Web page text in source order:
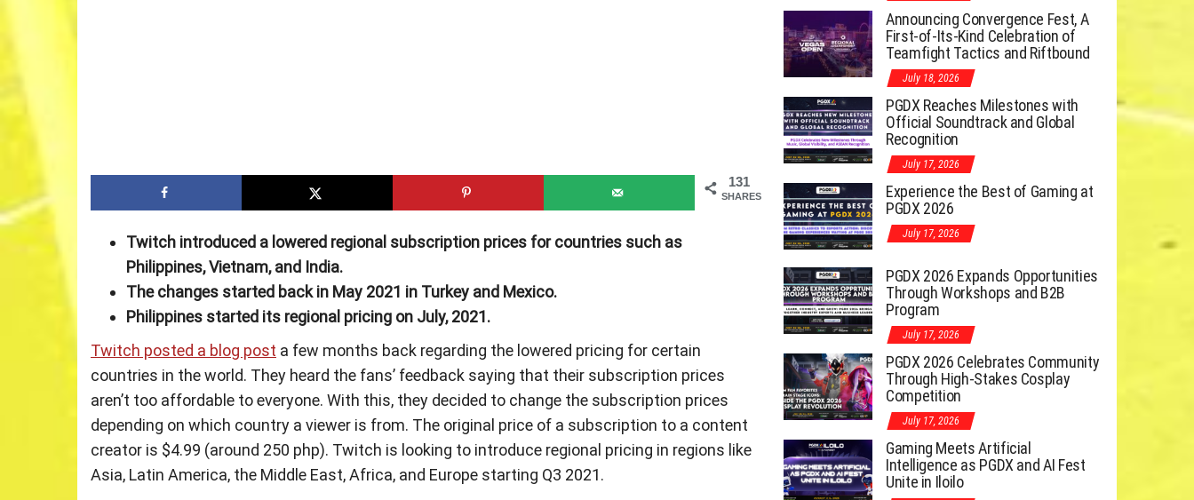
131
SHARES
Twitch introduced a lowered regional subscription prices for countries such as
Philippines, Vietnam, and India.
The changes started back in May 2021 in Turkey and Mexico.
Philippines started its regional pricing on July, 2021.
Twitch posted a blog post a few months back regarding the lowered pricing for certain
countries in the world. They heard the fans’ feedback saying that their subscription prices
aren’t too affordable to everyone. With this, they decided to change the subscription prices
depending on which country a viewer is from. The original price of a subscription to a content
creator is $4.99 (around 250 php). Twitch is looking to introduce regional pricing in regions like
Asia, Latin America, the Middle East, Africa, and Europe starting Q3 2021.
Announcing Convergence Fest, A
First-of-Its-Kind Celebration of
Teamfight Tactics and Riftbound
July 18, 2026
PGDX Reaches Milestones with
Official Soundtrack and Global
Recognition
July 17, 2026
Experience the Best of Gaming at
PGDX 2026
July 17, 2026
PGDX 2026 Expands Opportunities
Through Workshops and B2B
Program
July 17, 2026
PGDX 2026 Celebrates Community
Through High-Stakes Cosplay
Competition
July 17, 2026
Gaming Meets Artificial
Intelligence as PGDX and AI Fest
Unite in Iloilo